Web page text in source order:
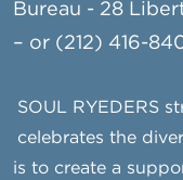
Bureau - 28
– or (212) 416-
SOUL RYEDERS
celebrates the
is to create a